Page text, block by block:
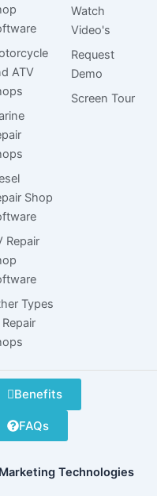
ATV
Shop
Repair
Types
Watch
Video's
Request
Demo
Screen Tour
Benefits
FAQs
Technologies